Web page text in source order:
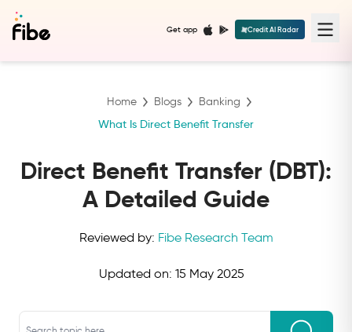
Get app Credit AI Radar
Home Blogs Banking
What Is Direct Benefit Transfer
Direct Benefit Transfer (DBT):
A Detailed Guide
Reviewed by: Fibe Research Team
Updated on: 15 May 2025